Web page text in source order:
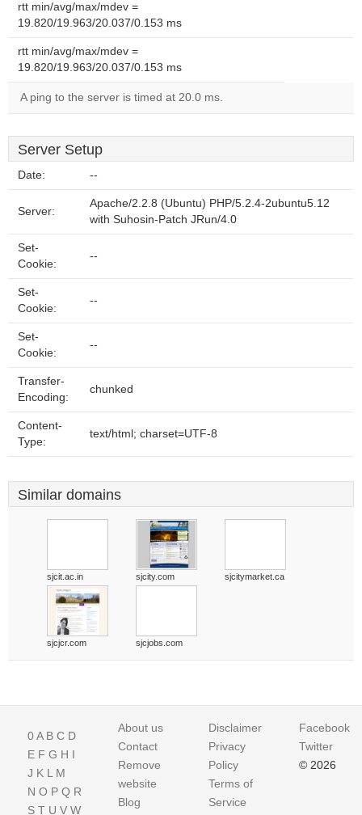
rtt min/avg/max/mdev =
19.820/19.963/20.037/0.153 ms
rtt min/avg/max/mdev =
19.820/19.963/20.037/0.153 ms
A ping to the server is timed at 20.0 ms.
Server Setup
Date: --
Server:
Apache/2.2.8 (Ubuntu) PHP/5.2.4-2ubuntu5.12
with Suhosin-Patch JRun/4.0
Set-
Cookie:
--
Set-
Cookie:
--
Set-
Cookie:
--
Transfer-
Encoding:
chunked
Content-
Type:
text/html; charset=UTF-8
Similar domains
sjcit.ac.in sjcity.com sjcitymarket.ca
sjcjcr.com sjcjobs.com
0A B C D
E F G H I
J K L M
N O P Q R
S T U V W
About us
Contact
Remove
website
Blog
Disclaimer
Privacy
Policy
Terms of
Service
Facebook
Twitter
© 2026